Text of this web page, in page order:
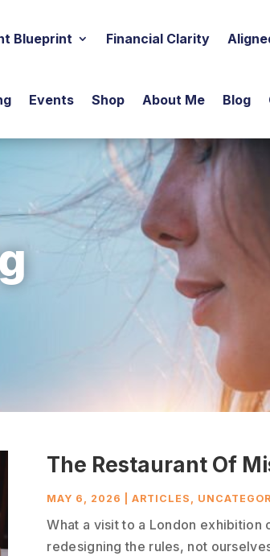
Blueprint Financial Clarity
Events Shop About Me Blog
The Restaurant Of
MAY 6, 2026 |ARTICLES ,
What a visit to a London exhibition
redesigning the rules, not